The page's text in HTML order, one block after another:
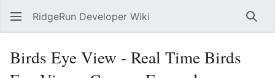
RidgeRun Developer Wiki
Birds Eye View - Real Time Birds